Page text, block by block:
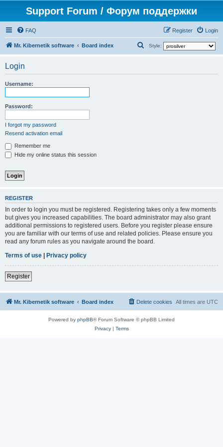
Support Forum / Форум поддержки
FAQ Login
Register
Mr. Kibernetik software Board index Style:
Login
Username:
Password:
I forgot my password
Resend activation email
Remember me
Hide my online status this session
REGISTER
In order to login you must be registered. Registering takes only a few moments
but gives you increased capabilities. The board administrator may also grant
additional permissions to registered users. Before you register please ensure
you are familiar with our terms of use and related policies. Please ensure you
read any forum rules as you navigate around the board.
Terms of use | Privacy policy
Register
Mr. Kibernetik software Board index All times are UTC
Delete cookies
Powered by phpBB® Forum Software © phpBB Limited
Privacy| Terms